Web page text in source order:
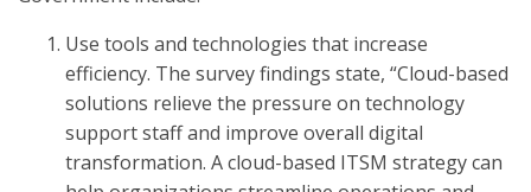
Use tools and technologies that increase
efficiency. The survey findings state, “Cloud-based
solutions relieve the pressure on technology
support staff and improve overall digital
transformation. A cloud-based ITSM strategy can